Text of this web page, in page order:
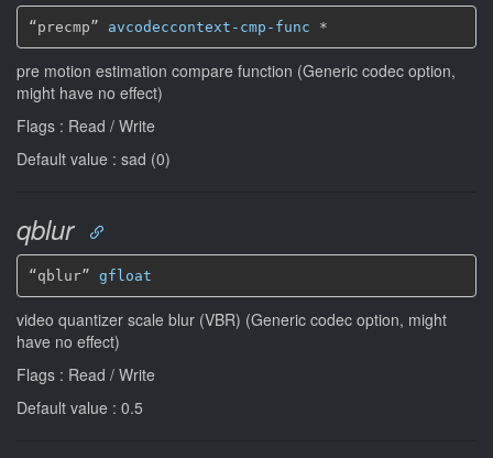
“precmp” avcodeccontext-cmp-func *
pre motion estimation compare function (Generic codec option,
might have no effect)
Flags : Read / Write
Default value : sad (0)
qblur
“qblur” gfloat
video quantizer scale blur (VBR) (Generic codec option, might
have no effect)
Flags : Read / Write
Default value : 0.5